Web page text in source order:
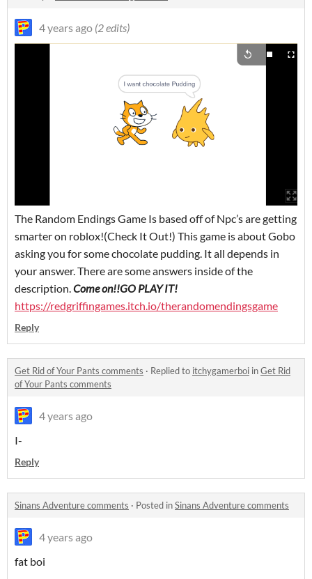
4 years ago (2 edits)
The Random Endings Game Is based off of Npc’s are getting
smarter on roblox!(Check It Out!) This game is about Gobo
asking you for some chocolate pudding. It all depends in
your answer. There are some answers inside of the
description.Come on!!GO PLAY IT!
https://redgriffingames.itch.io/therandomendingsgame
Reply
Get Rid of Your Pants comments · Replied to itchygamerboi inGet Rid
of Your Pants comments
4 years ago
I-
Reply
Sinans Adventure comments · Posted inSinans Adventure comments
4 years ago
fat boi